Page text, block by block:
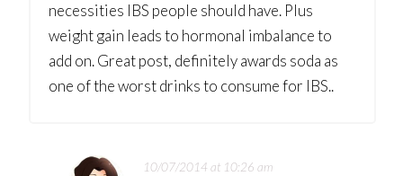
necessities IBS people should have. Plus
weight gain leads to hormonal imbalance to
add on. Great post, definitely awards soda as
one of the worst drinks to consume for IBS..
10/07/2014 at 10:26 am